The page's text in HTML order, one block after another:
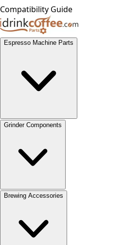
Compatibility Guide
Espresso Machine Parts
Grinder Components
Brewing Accessories